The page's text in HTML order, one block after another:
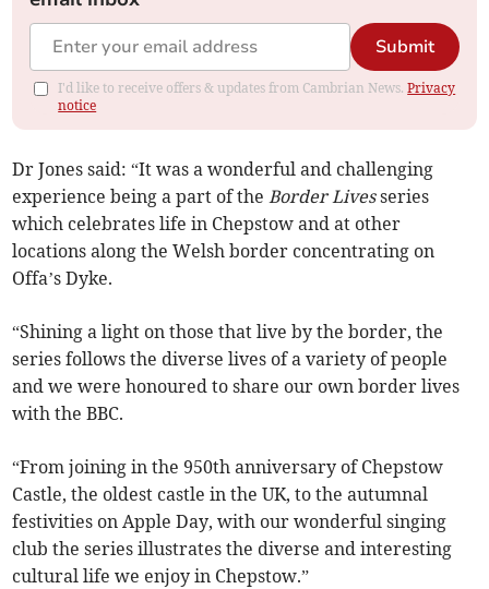
Submit
I'd like to receive offers & updates from Cambrian News.Privacy
notice
Dr Jones said: “It was a wonderful and challenging
experience being a part of theBorder Livesseries
which celebrates life in Chepstow and at other
locations along the Welsh border concentrating on
Offa’s Dyke.
“Shining a light on those that live by the border, the
series follows the diverse lives of a variety of people
and we were honoured to share our own border lives
with the BBC.
“From joining in the 950th anniversary of Chepstow
Castle, the oldest castle in the UK, to the autumnal
festivities on Apple Day, with our wonderful singing
club the series illustrates the diverse and interesting
cultural life we enjoy in Chepstow.”